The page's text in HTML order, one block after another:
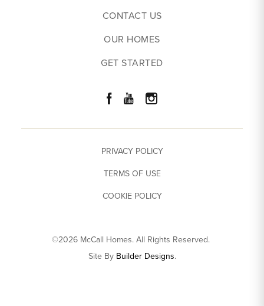
CONTACT US
OUR HOMES
GET STARTED
©2026 McCall Homes. All Rights Reserved.
PRIVACY POLICY
TERMS OF USE
COOKIE POLICY
Site By Builder Designs.